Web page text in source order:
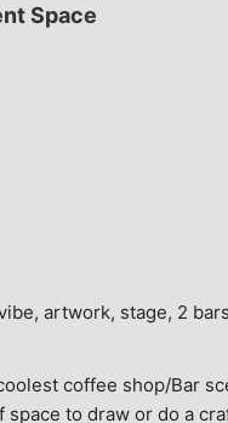
Space
artwork, stage, 2
coffee shop/Bar
to draw or do a